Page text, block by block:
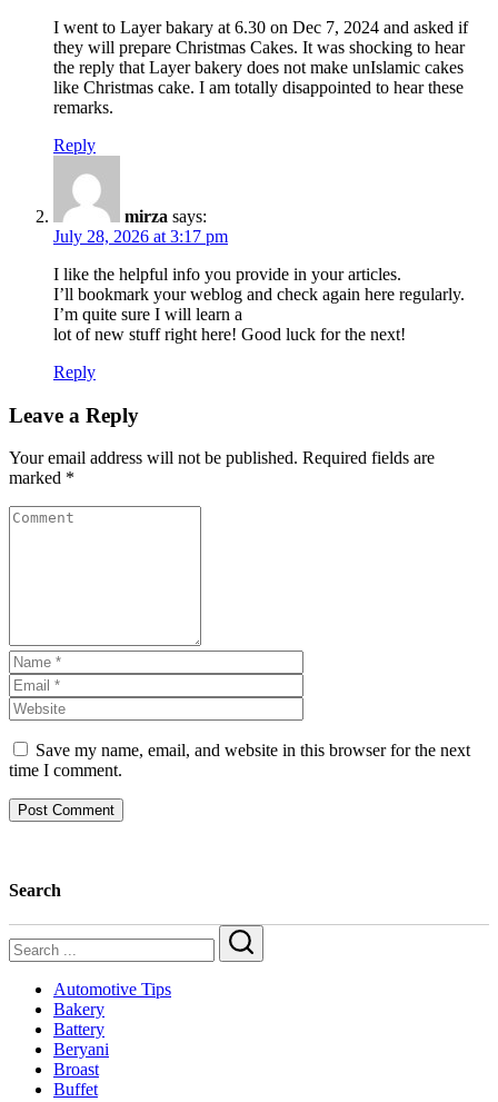
I went to Layer bakary at 6.30 on Dec 7, 2024 and asked if
they will prepare Christmas Cakes. It was shocking to hear
the reply that Layer bakery does not make unIslamic cakes
like Christmas cake. I am totally disappointed to hear these
remarks.
Reply
mirza says:
July 28, 2026 at 3:17 pm
I like the helpful info you provide in your articles.
I’ll bookmark your weblog and check again here regularly.
I’m quite sure I will learn a
lot of new stuff right here! Good luck for the next!
Reply
Leave a Reply
Your email address will not be published. Required fields are
marked *
Save my name, email, and website in this browser for the next
time I comment.
Search
Search
Automotive Tips
Bakery
Battery
Beryani
Broast
Buffet